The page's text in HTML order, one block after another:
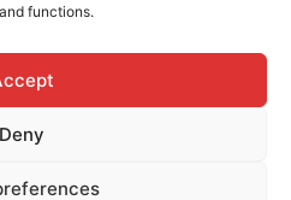
functions.
Deny
Privacy Policy